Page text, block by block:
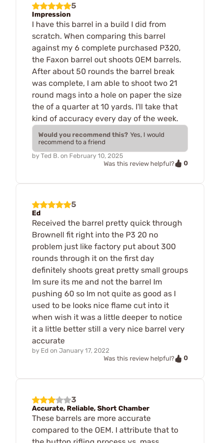
5
Impression
I have this barrel in a build I did from
scratch. When comparing this barrel
against my 6 complete purchased P320,
the Faxon barrel out shoots OEM barrels.
After about 50 rounds the barrel break
was complete, I am able to shoot two 21
round mags into a hole on paper the size
the of a quarter at 10 yards. I'll take that
kind of accuracy every day of the week.
Would you recommend this? Yes, I would
recommend to a friend
by Ted B. on February 10, 2025
Was this review helpful?
0
5
Ed
Received the barrel pretty quick through
Brownell fit right into the P3 20 no
problem just like factory put about 300
rounds through it on the first day
definitely shoots great pretty small groups
Im sure its me and not the barrel Im
pushing 60 so Im not quite as good as I
used to be looks nice flame cut into it
when wish it was a little deeper to notice
it a little better still a very nice barrel very
accurate
by Ed on January 17, 2022
Was this review helpful?
0
3
Accurate, Reliable, Short Chamber
These barrels are more accurate
compared to the OEM. I attribute that to